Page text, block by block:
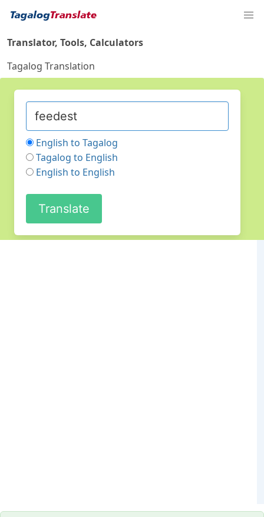
Translator, Tools, Calculators
Tagalog Translation
English to Tagalog
Tagalog to English
English to English